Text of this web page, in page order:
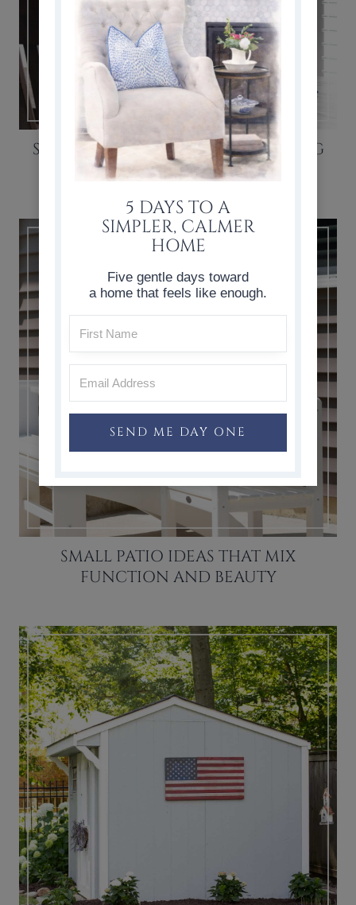
SIMPLE BOARD AND BATTEN DINING
NOOK
SMALL PATIO IDEAS THAT MIX
FUNCTION AND BEAUTY
5 DAYS TO A
SIMPLER, CALMER
HOME
Five gentle days toward
a home that feels like enough.
SEND ME DAY ONE